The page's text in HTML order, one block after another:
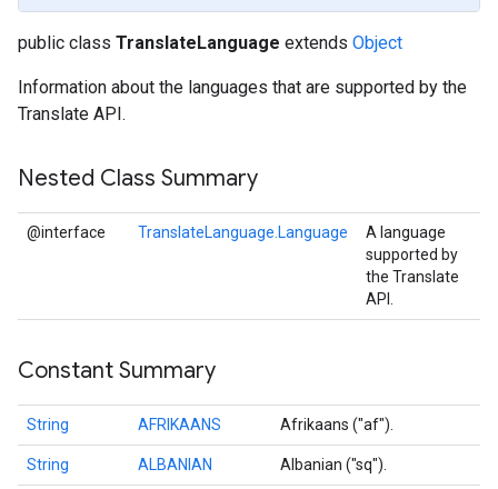
public class TranslateLanguage extends Object
Information about the languages that are supported by the
Translate API.
Nested Class Summary
@interface TranslateLanguage.Language
A language
supported by
the Translate
API.
Constant Summary
String AFRIKAANS Afrikaans ("af").
String ALBANIAN Albanian ("sq").